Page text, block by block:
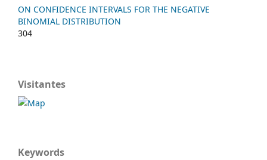
ON CONFIDENCE INTERVALS FOR THE NEGATIVE
BINOMIAL DISTRIBUTION
304
Visitantes
Keywords